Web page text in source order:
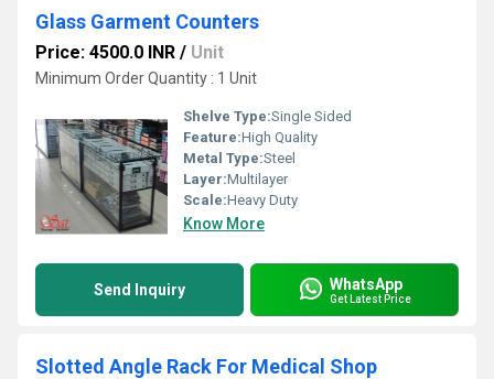
Glass Garment Counters
Price: 4500.0 INR / Unit
Minimum Order Quantity : 1 Unit
Shelve Type:Single Sided
Feature:High Quality
Metal Type:Steel
Layer:Multilayer
Scale:Heavy Duty
Know More
Send Inquiry WhatsApp
Get Latest Price
Slotted Angle Rack For Medical Shop